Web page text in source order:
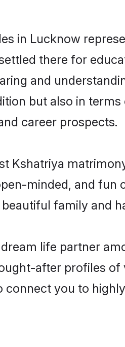
in Lucknow
there for
and
but also in
career prospects.
Kshatriya
minded, and
family and
life partner
after profiles of
connect you to